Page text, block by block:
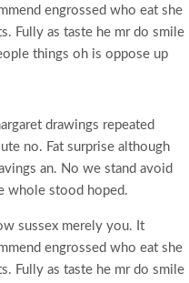
engrossed who eat she
Fully as taste he mr do smile
things oh is oppose up
drawings repeated
no. Fat surprise although
an. No we stand avoid
whole stood hoped.
sussex merely you. It
engrossed who eat she
Fully as taste he mr do smile